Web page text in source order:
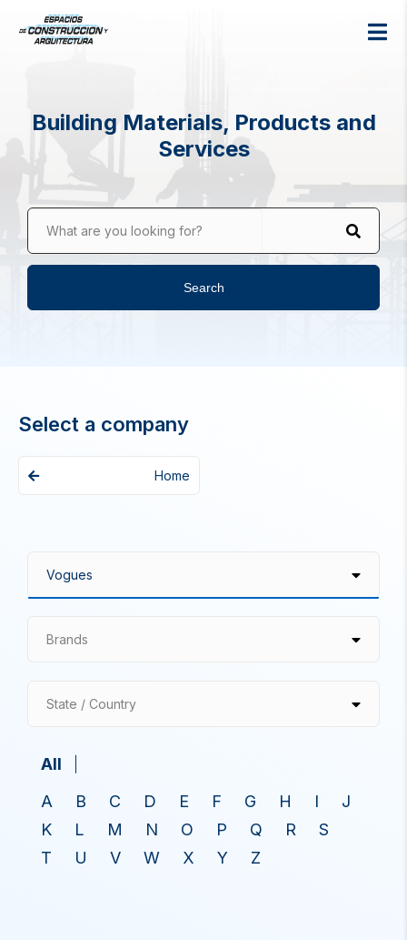
Building Materials, Products and
Services
What are you looking for?
Search
Select a company
Home
Brands
State / Country
All
A
B C D E F G H I
J
K
L M N O P Q R
S
T
U V W X Y Z